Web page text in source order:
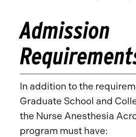
Admission
In addition to the
Graduate School and
the Nurse Anesthesia
program must have: